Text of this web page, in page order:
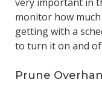
monitor how
getting with a
to turn it on and
Prune